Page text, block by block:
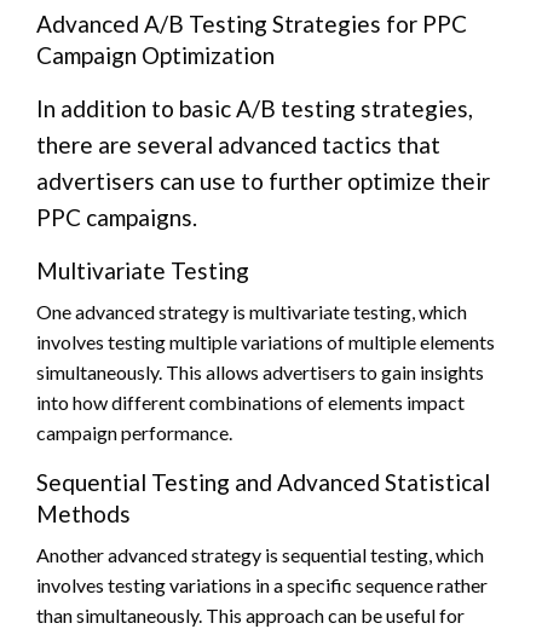
Advanced A/B Testing Strategies for PPC
Campaign Optimization
In addition to basic A/B testing strategies,
there are several advanced tactics that
advertisers can use to further optimize their
PPC campaigns.
Multivariate Testing
One advanced strategy is multivariate testing, which
involves testing multiple variations of multiple elements
simultaneously. This allows advertisers to gain insights
into how different combinations of elements impact
campaign performance.
Sequential Testing and Advanced Statistical
Methods
Another advanced strategy is sequential testing, which
involves testing variations in a specific sequence rather
than simultaneously. This approach can be useful for